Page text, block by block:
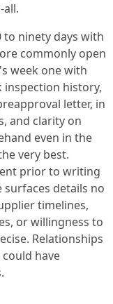
all.
to ninety days with
commonly open
week one with
inspection history,
letter, in
and clarity on
even in the
very best.
prior to writing
details no
timelines,
or willingness to
Relationships
have